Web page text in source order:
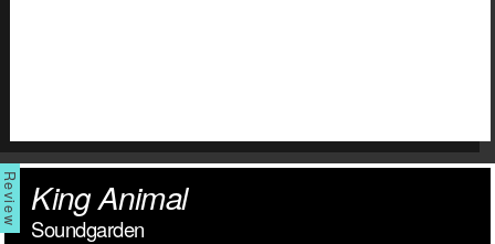
King Animal
Soundgarden